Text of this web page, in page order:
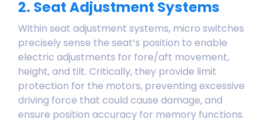
2. Seat Adjustment Systems
Within seat adjustment systems, micro switches
precisely sense the seat’s position to enable
electric adjustments for fore/aft movement,
height, and tilt. Critically, they provide limit
protection for the motors, preventing excessive
driving force that could cause damage, and
ensure position accuracy for memory functions.